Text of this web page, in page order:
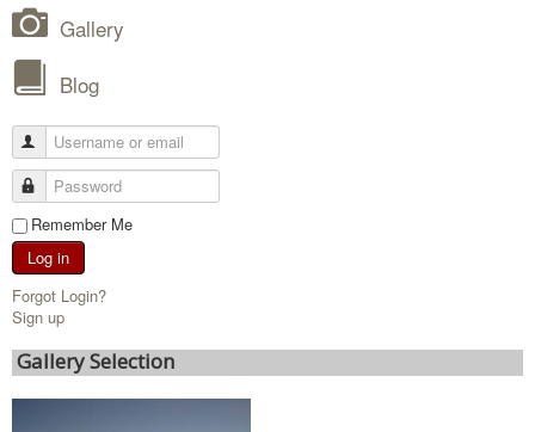
Gallery
Blog
Remember Me
Log in
Forgot Login?
Sign up
Gallery Selection